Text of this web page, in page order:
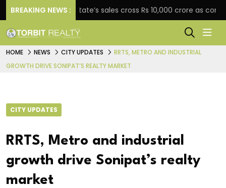
BREAKING NEWS :
Star Estate’s sales cross Rs 10,000 crore as
HOME NEWS CITY UPDATES
RRTS, METRO AND INDUSTRIAL
GROWTH DRIVE SONIPAT’S REALTY MARKET
CITY UPDATES
RRTS, Metro and industrial
growth drive Sonipat’s realty
market